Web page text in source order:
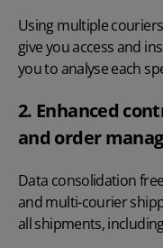
Using multiple
give you access and
you to analyse each
2. Enhanced
and order
Data consolidation
and multi-courier
all shipments,